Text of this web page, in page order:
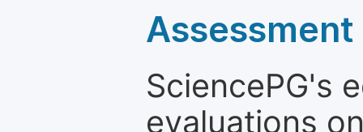
SciencePG's
evaluations